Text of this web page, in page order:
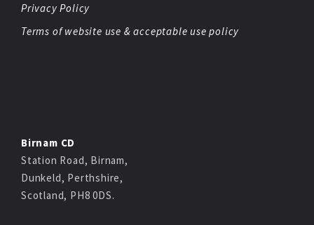
Privacy Policy
Terms of website use & acceptable use policy
Birnam CD
Station Road, Birnam,
Dunkeld, Perthshire,
Scotland, PH8 0DS.